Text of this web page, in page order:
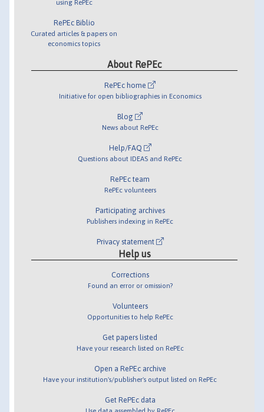
using RePEc
RePEc Biblio
Curated articles & papers on
economics topics
About RePEc
RePEc home
Initiative for open bibliographies in Economics
Blog
News about RePEc
Help/FAQ
Questions about IDEAS and RePEc
RePEc team
RePEc volunteers
Participating archives
Publishers indexing in RePEc
Privacy statement
Help us
Corrections
Found an error or omission?
Volunteers
Opportunities to help RePEc
Get papers listed
Have your research listed on RePEc
Open a RePEc archive
Have your institution's/publisher's output listed on RePEc
Get RePEc data
Use data assembled by RePEc